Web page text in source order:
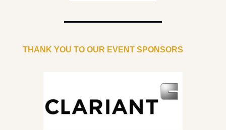
THANK YOU TO OUR EVENT SPONSORS